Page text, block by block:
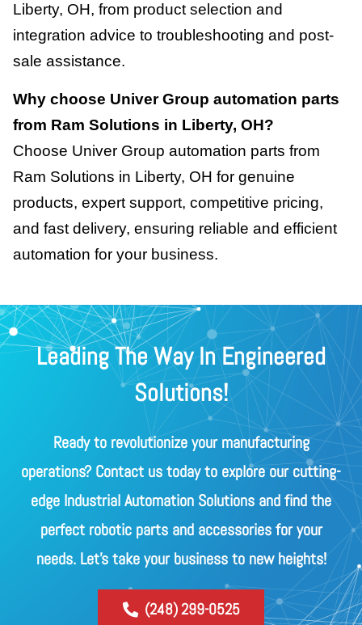
Liberty, OH, from product selection and
integration advice to troubleshooting and post-
sale assistance.
Why choose Univer Group automation parts
from Ram Solutions in Liberty, OH?
Choose Univer Group automation parts from
Ram Solutions in Liberty, OH for genuine
products, expert support, competitive pricing,
and fast delivery, ensuring reliable and efficient
automation for your business.
Leading The Way In Engineered
Solutions!
Ready to revolutionize your manufacturing
operations? Contact us today to explore our cutting-
edge Industrial Automation Solutions and find the
perfect robotic parts and accessories for your
needs. Let's take your business to new heights!
(248) 299-0525